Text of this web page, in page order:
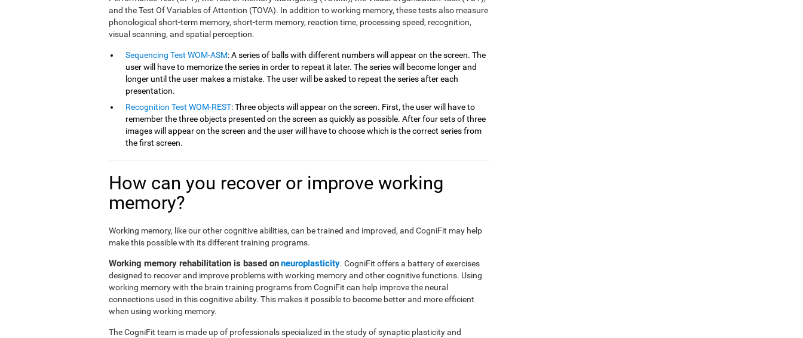
and the Test Of Variables of Attention (TOVA). In addition to working memory, these tests also measure
phonological short-term memory, short-term memory, reaction time, processing speed, recognition,
visual scanning, and spatial perception.
Sequencing Test WOM-ASM: A series of balls with different numbers will appear on the screen. The
user will have to memorize the series in order to repeat it later. The series will become longer and
longer until the user makes a mistake. The user will be asked to repeat the series after each
presentation.
Recognition Test WOM-REST: Three objects will appear on the screen. First, the user will have to
remember the three objects presented on the screen as quickly as possible. After four sets of three
images will appear on the screen and the user will have to choose which is the correct series from
the first screen.
How can you recover or improve working
memory?
Working memory, like our other cognitive abilities, can be trained and improved, and CogniFit may help
make this possible with its different training programs.
Working memory rehabilitation is based onneuroplasticity. CogniFit offers a battery of exercises
designed to recover and improve problems with working memory and other cognitive functions. Using
working memory with the brain training programs from CogniFit can help improve the neural
connections used in this cognitive ability. This makes it possible to become better and more efficient
when using working memory.
The CogniFit team is made up of professionals specialized in the study of synaptic plasticity and